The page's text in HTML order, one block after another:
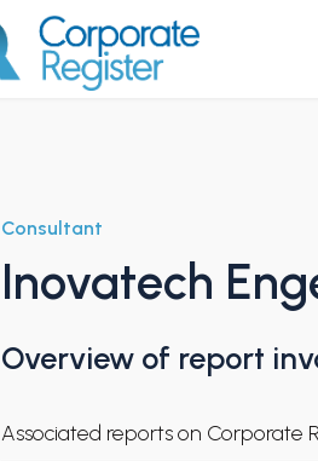
Consultant
Inovatech
Overview of report
Associated reports on Corporate